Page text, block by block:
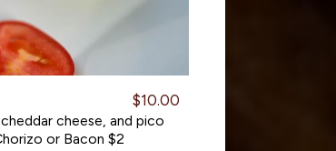
$10.00
cheese, and pico
or Bacon $2